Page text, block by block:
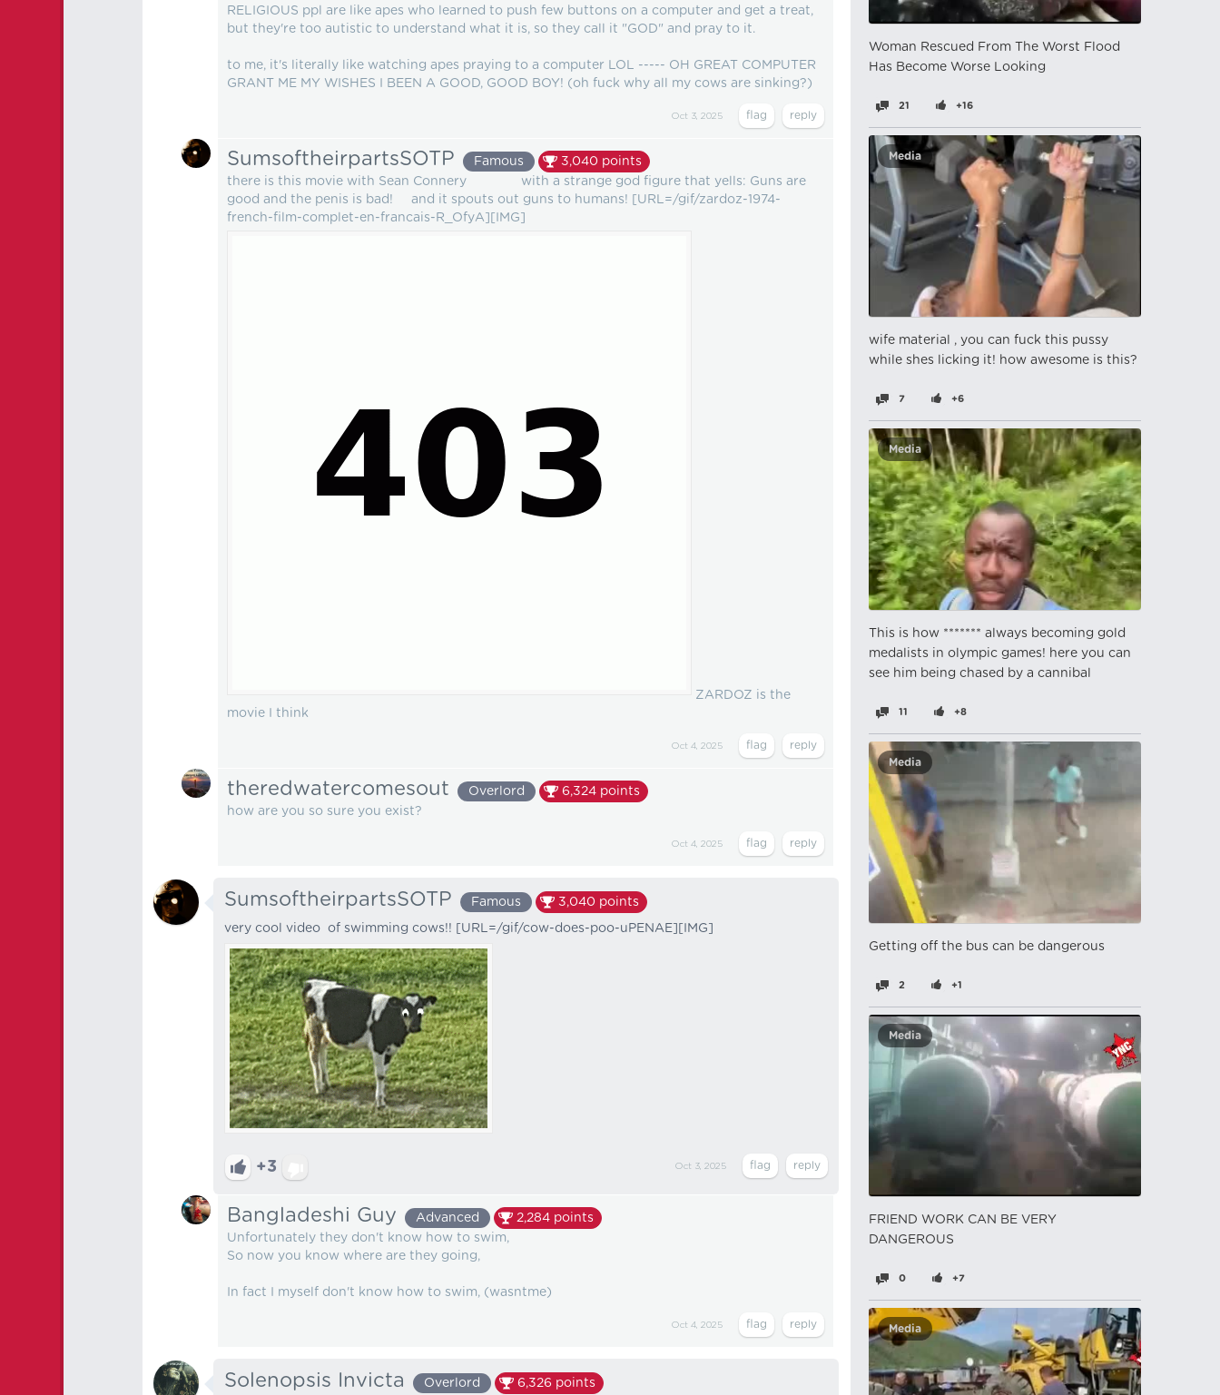
RELIGIOUS ppl are like apes who learned to push few buttons on a computer and get a treat,
but they're too autistic to understand what it is, so they call it "GOD" and pray to it.
to me, it's literally like watching apes praying to a computer LOL ----- OH GREAT COMPUTER
GRANT ME MY WISHES I BEEN A GOOD, GOOD BOY! (oh fuck why all my cows are sinking?)
Oct 3, 2025
SumsoftheirpartsSOTP Famous 3,040 points
there is this movie with Sean Connery with a strange god figure that yells: Guns are
good and the penis is bad! and it spouts out guns to humans! [URL=/gif/zardoz-1974-
french-film-complet-en-francais-R_OfyA][IMG]
ZARDOZ is the
movie I think
Oct 4, 2025
theredwatercomesout Overlord 6,324 points
how are you so sure you exist?
Oct 4, 2025
SumsoftheirpartsSOTP Famous 3,040 points
very cool video of swimming cows!! [URL=/gif/cow-does-poo-uPENAE][IMG]
+3 Oct 3, 2025
Bangladeshi Guy Advanced 2,284 points
Unfortunately they don't know how to swim,
So now you know where are they going,
In fact I myself don't know how to swim, (wasntme)
Oct 4, 2025
Solenopsis Invicta Overlord 6,326 points
Woman Rescued From The Worst Flood
Has Become Worse Looking
21 +16
Media
wife material , you can fuck this pussy
while shes licking it! how awesome is this?
7 +6
Media
This is how ******* always becoming gold
medalists in olympic games! here you can
see him being chased by a cannibal
11 +8
Media
Getting off the bus can be dangerous
2 +1
Media
FRIEND WORK CAN BE VERY
DANGEROUS
0 +7
Media